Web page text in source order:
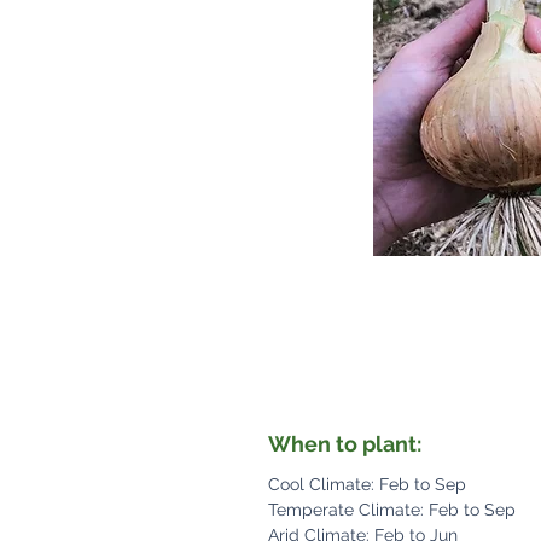
When to plant:
Cool Climate: Feb to Sep
Temperate Climate: Feb to Sep
Arid Climate: Feb to Jun